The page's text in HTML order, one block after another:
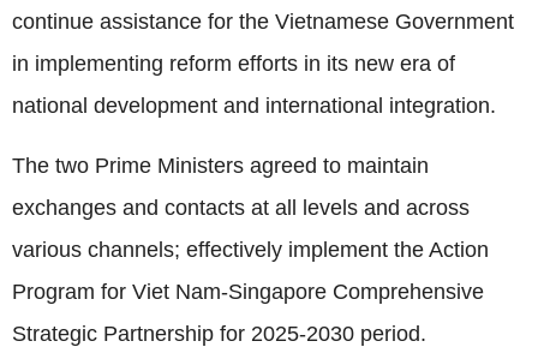
continue assistance for the Vietnamese Government
in implementing reform efforts in its new era of
national development and international integration.
The two Prime Ministers agreed to maintain
exchanges and contacts at all levels and across
various channels; effectively implement the Action
Program for Viet Nam-Singapore Comprehensive
Strategic Partnership for 2025-2030 period.